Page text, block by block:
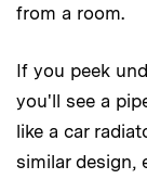
from a room.
If you peek
you'll see a
like a car
similar design,